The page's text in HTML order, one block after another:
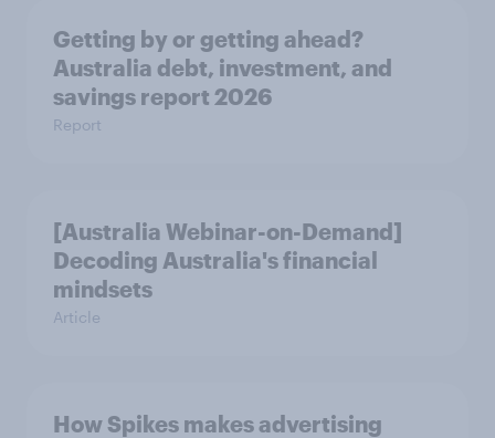
Getting by or getting ahead?
Australia debt, investment, and
savings report 2026
Report
[Australia Webinar-on-Demand]
Decoding Australia's financial
mindsets
Article
How Spikes makes advertising